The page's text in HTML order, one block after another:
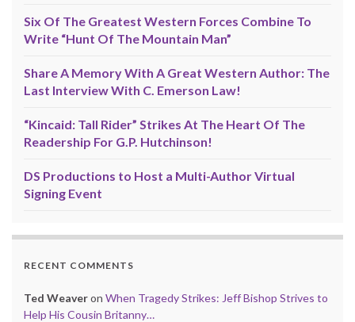
Six Of The Greatest Western Forces Combine To
Write “Hunt Of The Mountain Man”
Share A Memory With A Great Western Author: The
Last Interview With C. Emerson Law!
“Kincaid: Tall Rider” Strikes At The Heart Of The
Readership For G.P. Hutchinson!
DS Productions to Host a Multi-Author Virtual
Signing Event
RECENT COMMENTS
Ted Weaveron When Tragedy Strikes: Jeff Bishop Strives to
Help His Cousin Britanny…